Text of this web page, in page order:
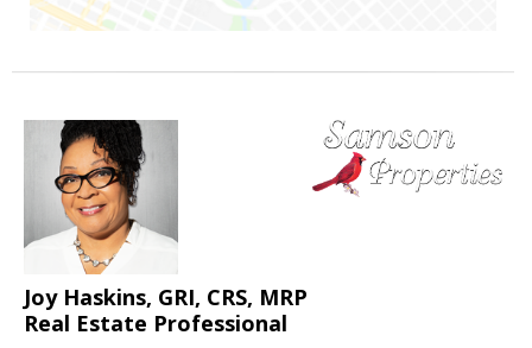
Joy Haskins, GRI, CRS, MRP
Real Estate Professional